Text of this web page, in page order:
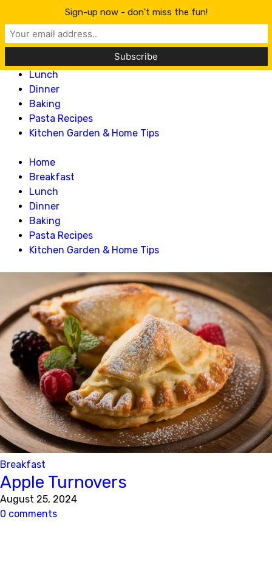
Lillian Recipes
Home
Lunch
Dinner
Baking
Pasta Recipes
Kitchen Garden & Home Tips
Home
Breakfast
Lunch
Dinner
Baking
Pasta Recipes
Kitchen Garden & Home Tips
Breakfast
Apple Turnovers
August 25, 2024
0 comments
Sign-up now - don't miss the fun!